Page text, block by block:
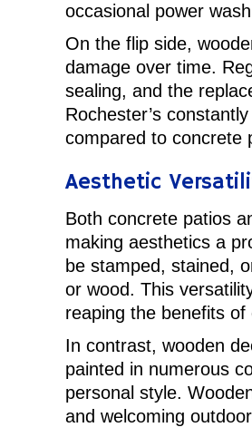
occasional power
On the flip side,
damage over time.
sealing, and the
Rochester’s
compared to concrete
Aesthetic
Both concrete patios
making aesthetics a
be stamped, stained,
or wood. This
reaping the benefits of
In contrast, wooden
painted in numerous
personal style.
and welcoming